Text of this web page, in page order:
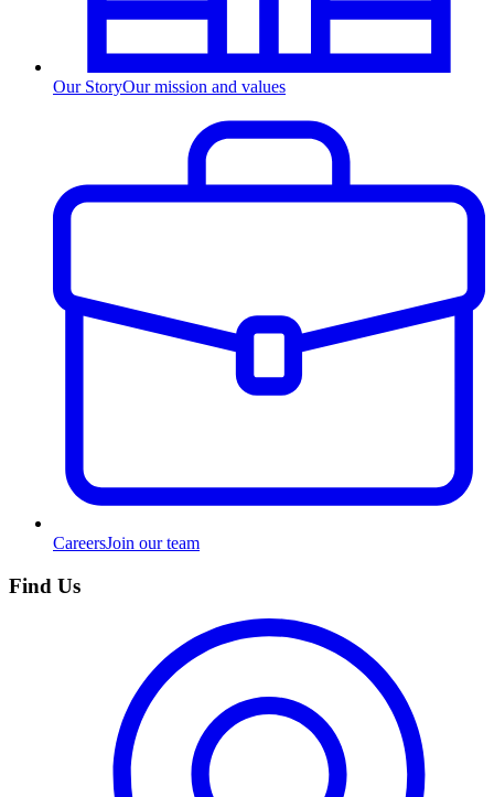
Our StoryOur mission and values
CareersJoin our team
Find Us